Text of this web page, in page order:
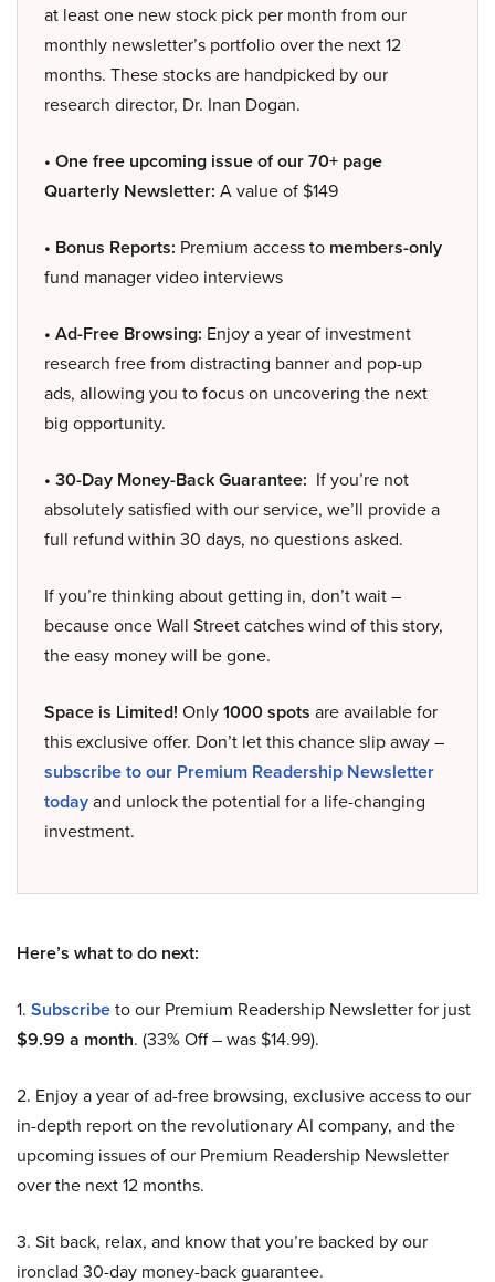
at least one new stock pick per month from our
monthly newsletter’s portfolio over the next 12
months. These stocks are handpicked by our
research director, Dr. Inan Dogan.
• One free upcoming issue of our 70+ page
Quarterly Newsletter: A value of $149
• Bonus Reports: Premium access to members-only
fund manager video interviews
• Ad-Free Browsing: Enjoy a year of investment
research free from distracting banner and pop-up
ads, allowing you to focus on uncovering the next
big opportunity.
• 30-Day Money-Back Guarantee: If you’re not
absolutely satisfied with our service, we’ll provide a
full refund within 30 days, no questions asked.
If you’re thinking about getting in, don’t wait –
because once Wall Street catches wind of this story,
the easy money will be gone.
Space is Limited! Only1000 spots are available for
this exclusive offer. Don’t let this chance slip away –
subscribe to our Premium Readership Newsletter
todayand unlock the potential for a life-changing
investment.
Here’s what to do next:
1. Subscribeto our Premium Readership Newsletter for just
$9.99 a month. (33% Off – was $14.99).
2. Enjoy a year of ad-free browsing, exclusive access to our
in-depth report on the revolutionary AI company, and the
upcoming issues of our Premium Readership Newsletter
over the next 12 months.
3. Sit back, relax, and know that you’re backed by our
ironclad 30-day money-back guarantee.